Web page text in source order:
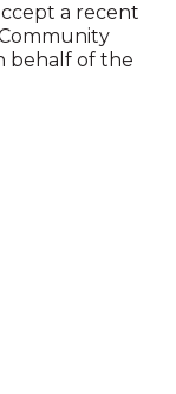
a recent
behalf of the